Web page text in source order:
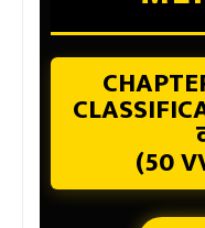
(50